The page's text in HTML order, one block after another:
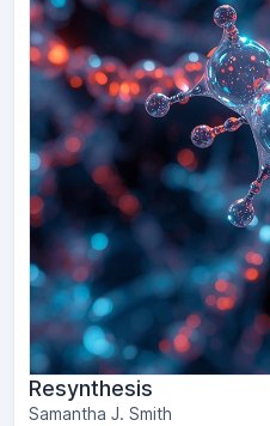
Resynthesis
Samantha J. Smith